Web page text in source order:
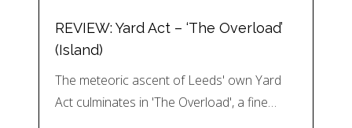
REVIEW: Yard Act – ‘The Overload’
(Island)
The meteoric ascent of Leeds' own Yard
Act culminates in 'The Overload', a fine…